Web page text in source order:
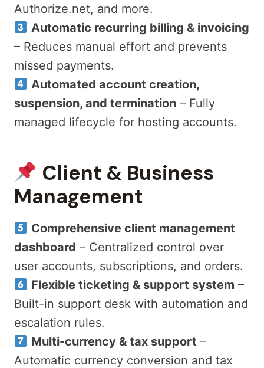
Authorize.net, and more.
Automatic recurring billing & invoicing
– Reduces manual effort and prevents
missed payments.
Automated account creation,
suspension, and termination – Fully
managed lifecycle for hosting accounts.
Client & Business
Management
Comprehensive client management
dashboard – Centralized control over
user accounts, subscriptions, and orders.
Flexible ticketing & support system –
Built-in support desk with automation and
escalation rules.
Multi-currency & tax support –
Automatic currency conversion and tax